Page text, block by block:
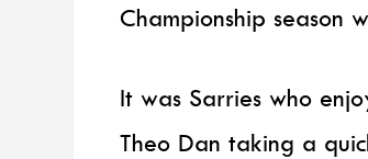
Championship season
It was Sarries who
Theo Dan taking a